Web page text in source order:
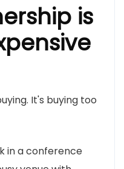
is
It's buying too
in a conference